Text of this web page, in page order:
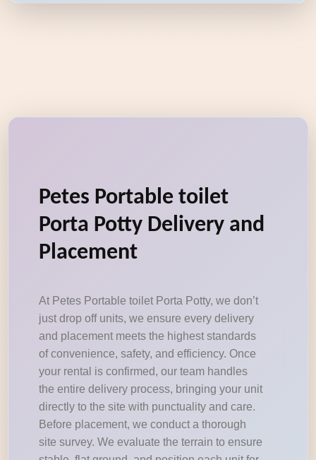
Petes Portable toilet
Porta Potty Delivery and
Placement
At Petes Portable toilet Porta Potty, we don’t
just drop off units, we ensure every delivery
and placement meets the highest standards
of convenience, safety, and efficiency. Once
your rental is confirmed, our team handles
the entire delivery process, bringing your unit
directly to the site with punctuality and care.
Before placement, we conduct a thorough
site survey. We evaluate the terrain to ensure